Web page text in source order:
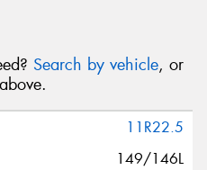
Search by vehicle, or
11R22.5
149/146L